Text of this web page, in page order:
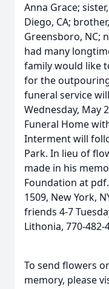
Anna Grace;
Diego, CA;
Greensboro, NC;
had many
family would like
for the
funeral service
Wednesday, May
Funeral Home
Interment will
Park. In lieu of
made in his
Foundation at
1509, New York,
friends 4-7
Lithonia, 770-
To send flowers
memory, please